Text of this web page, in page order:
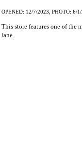
OPENED: 12/7/2023, PHOTO: 6/
This store features one of the
lane.